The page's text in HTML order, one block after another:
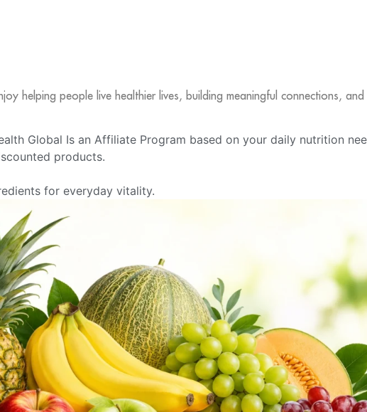
helping people live healthier lives, building meaningful connections,
Global Is an Affiliate Program based on your daily nutrition
products.
for everyday vitality.